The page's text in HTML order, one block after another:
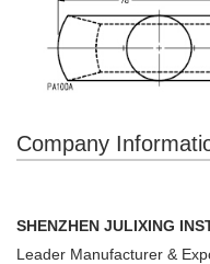
Company
SHENZHEN JULIXING
Leader Manufacturer &